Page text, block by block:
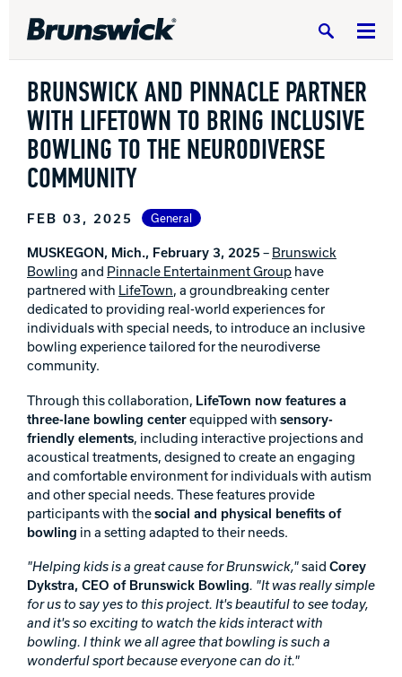
Search
Ebonite Bowling
Hammer Bowling
Track Bowling
Power House
BRUNSWICK AND PINNACLE PARTNER
WITH LIFETOWN TO BRING INCLUSIVE
BOWLING TO THE NEURODIVERSE
COMMUNITY
FEB 03, 2025 General
MUSKEGON, Mich., February 3, 2025 – Brunswick
Bowling and Pinnacle Entertainment Group have
partnered with LifeTown, a groundbreaking center
dedicated to providing real-world experiences for
individuals with special needs, to introduce an inclusive
bowling experience tailored for the neurodiverse
community.
Through this collaboration, LifeTown now features a
three-lane bowling centerequipped with sensory-
friendly elements, including interactive projections and
acoustical treatments, designed to create an engaging
and comfortable environment for individuals with autism
and other special needs. These features provide
participants with thesocial and physical benefits of
bowling in a setting adapted to their needs.
"Helping kids is a great cause for Brunswick,"said Corey
Dykstra, CEO of Brunswick Bowling. "It was really simple
for us to say yes to this project. It's beautiful to see today,
and it's so exciting to watch the kids interact with
bowling. I think we all agree that bowling is such a
wonderful sport because everyone can do it."